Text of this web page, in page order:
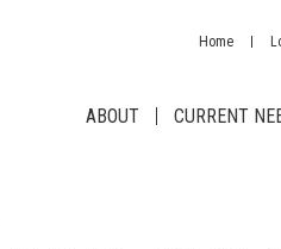
Home
ABOUT CURRENT